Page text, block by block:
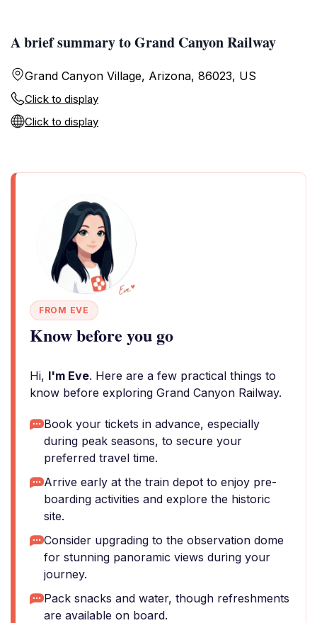
A brief summary to Grand Canyon Railway
Grand Canyon Village, Arizona, 86023, US
Click to display
Click to display
FROM EVE
Know before you go
Hi, I'm Eve. Here are a few practical things to
know before exploring Grand Canyon Railway.
Book your tickets in advance, especially
during peak seasons, to secure your
preferred travel time.
Arrive early at the train depot to enjoy pre-
boarding activities and explore the historic
site.
Consider upgrading to the observation dome
for stunning panoramic views during your
journey.
Pack snacks and water, though refreshments
are available on board.